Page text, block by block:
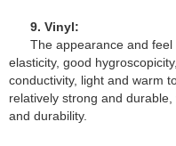
9. Vinyl:
The appearance and
elasticity, good
conductivity, light and warm
relatively strong and
and durability.